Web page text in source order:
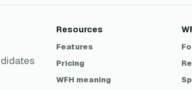
Resources
Features
Pricing
WFH meaning